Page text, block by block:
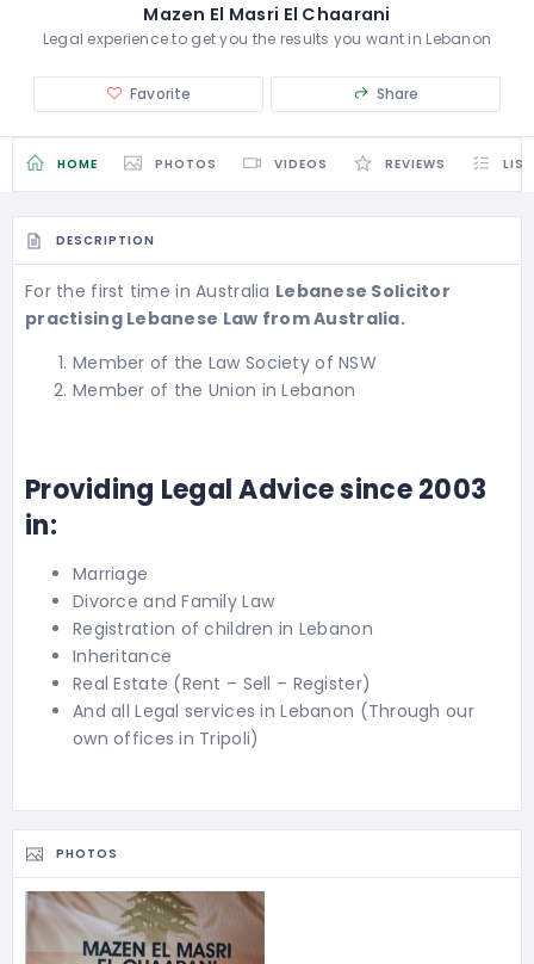
Mazen El Masri El Chaarani
Legal experience to get you the results you want in Lebanon
Favorite Share
HOME PHOTOS VIDEOS REVIEWS
DESCRIPTION
For the first time in Australia Lebanese Solicitor
practising Lebanese Law from Australia.
Member of the Law Society of NSW
Member of the Union in Lebanon
Providing Legal Advice since 2003
in:
Marriage
Divorce and Family Law
Registration of children in Lebanon
Inheritance
Real Estate (Rent – Sell – Register)
And all Legal services in Lebanon (Through our
own offices in Tripoli)
PHOTOS